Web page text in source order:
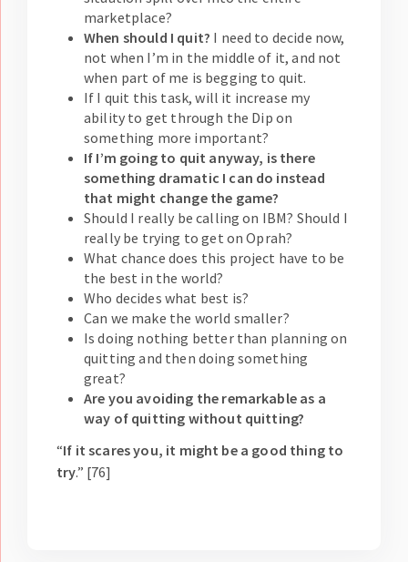
marketplace?
When should I quit? I need to decide now,
not when I’m in the middle of it, and not
when part of me is begging to quit.
If I quit this task, will it increase my
ability to get through the Dip on
something more important?
If I’m going to quit anyway, is there
something dramatic I can do instead
that might change the game?
Should I really be calling on IBM? Should I
really be trying to get on Oprah?
What chance does this project have to be
the best in the world?
Who decides what best is?
Can we make the world smaller?
Is doing nothing better than planning on
quitting and then doing something
great?
Are you avoiding the remarkable as a
way of quitting without quitting?
“If it scares you, it might be a good thing to
try.” [76]